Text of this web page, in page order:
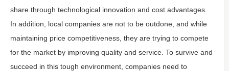
share through technological innovation and cost advantages.
In addition, local companies are not to be outdone, and while
maintaining price competitiveness, they are trying to compete
for the market by improving quality and service. To survive and
succeed in this tough environment, companies need to